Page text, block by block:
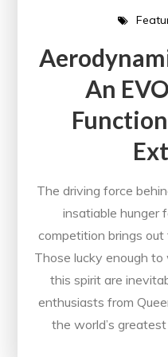
An
The driving force
insatiable hunger
competition brings
Those lucky enough
this spirit are
enthusiasts from
the world’s